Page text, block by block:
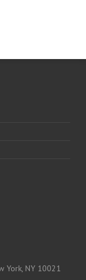
York, NY 10021